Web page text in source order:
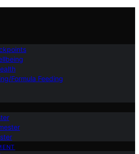
Formula Feeding